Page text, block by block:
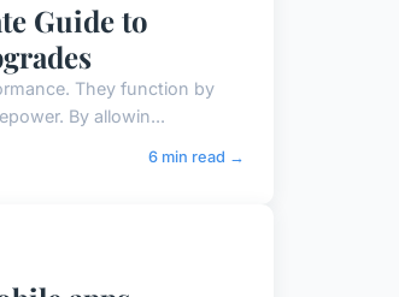
Guide to
They function by
By allowin...
6 min read →